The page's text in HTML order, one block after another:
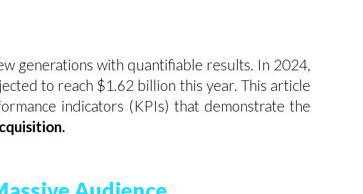
generations with quantifiable results. In 2024,
to reach $1.62 billion this year. This article
indicators (KPIs) that demonstrate the